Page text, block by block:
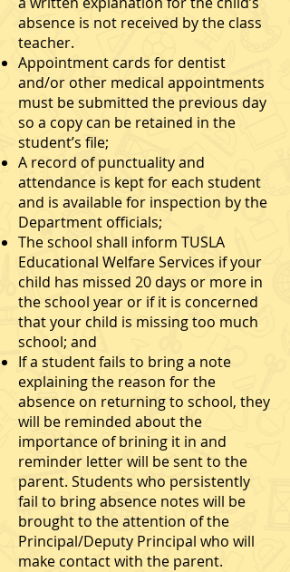
absence is not received by the class
teacher.
Appointment cards for dentist
and/or other medical appointments
must be submitted the previous day
so a copy can be retained in the
student’s file;
A record of punctuality and
attendance is kept for each student
and is available for inspection by the
Department officials;
The school shall inform TUSLA
Educational Welfare Services if your
child has missed 20 days or more in
the school year or if it is concerned
that your child is missing too much
school; and
If a student fails to bring a note
explaining the reason for the
absence on returning to school, they
will be reminded about the
importance of brining it in and
reminder letter will be sent to the
parent. Students who persistently
fail to bring absence notes will be
brought to the attention of the
Principal/Deputy Principal who will
make contact with the parent.